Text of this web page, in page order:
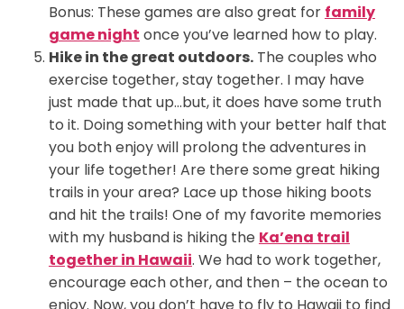
Bonus: These games are also great for family
game night once you’ve learned how to play.
Hike in the great outdoors.The couples who
exercise together, stay together. I may have
just made that up…but, it does have some truth
to it. Doing something with your better half that
you both enjoy will prolong the adventures in
your life together! Are there some great hiking
trails in your area? Lace up those hiking boots
and hit the trails! One of my favorite memories
with my husband is hiking the Ka’ena trail
together in Hawaii. We had to work together,
encourage each other, and then – the ocean to
enjoy. Now, you don’t have to fly to Hawaii to find